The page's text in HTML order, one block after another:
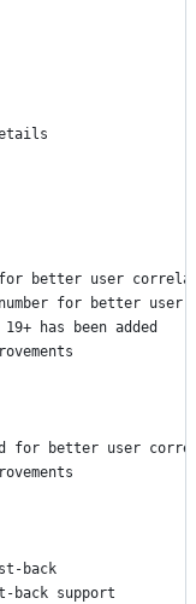
better user
for better user
has been added
for better user
back
back support